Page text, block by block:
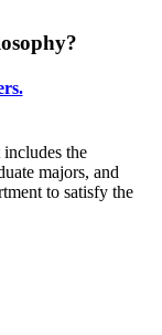
the
majors, and
to satisfy the